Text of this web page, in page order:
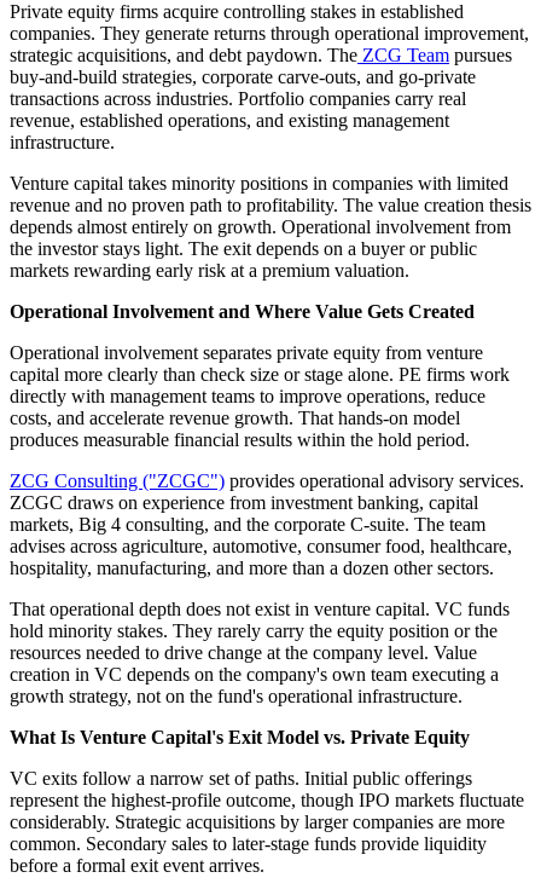
Private equity firms acquire controlling stakes in established
companies. They generate returns through operational improvement,
strategic acquisitions, and debt paydown. The ZCG Team pursues
buy-and-build strategies, corporate carve-outs, and go-private
transactions across industries. Portfolio companies carry real
revenue, established operations, and existing management
infrastructure.
Venture capital takes minority positions in companies with limited
revenue and no proven path to profitability. The value creation thesis
depends almost entirely on growth. Operational involvement from
the investor stays light. The exit depends on a buyer or public
markets rewarding early risk at a premium valuation.
Operational Involvement and Where Value Gets Created
Operational involvement separates private equity from venture
capital more clearly than check size or stage alone. PE firms work
directly with management teams to improve operations, reduce
costs, and accelerate revenue growth. That hands-on model
produces measurable financial results within the hold period.
ZCG Consulting ("ZCGC") provides operational advisory services.
ZCGC draws on experience from investment banking, capital
markets, Big 4 consulting, and the corporate C-suite. The team
advises across agriculture, automotive, consumer food, healthcare,
hospitality, manufacturing, and more than a dozen other sectors.
That operational depth does not exist in venture capital. VC funds
hold minority stakes. They rarely carry the equity position or the
resources needed to drive change at the company level. Value
creation in VC depends on the company's own team executing a
growth strategy, not on the fund's operational infrastructure.
What Is Venture Capital's Exit Model vs. Private Equity
VC exits follow a narrow set of paths. Initial public offerings
represent the highest-profile outcome, though IPO markets fluctuate
considerably. Strategic acquisitions by larger companies are more
common. Secondary sales to later-stage funds provide liquidity
before a formal exit event arrives.